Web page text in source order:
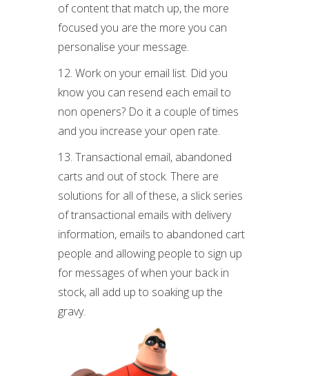
of content that match up, the more
focused you are the more you can
personalise your message.
12. Work on your email list. Did you
know you can resend each email to
non openers? Do it a couple of times
and you increase your open rate.
13. Transactional email, abandoned
carts and out of stock. There are
solutions for all of these, a slick series
of transactional emails with delivery
information, emails to abandoned cart
people and allowing people to sign up
for messages of when your back in
stock, all add up to soaking up the
gravy.